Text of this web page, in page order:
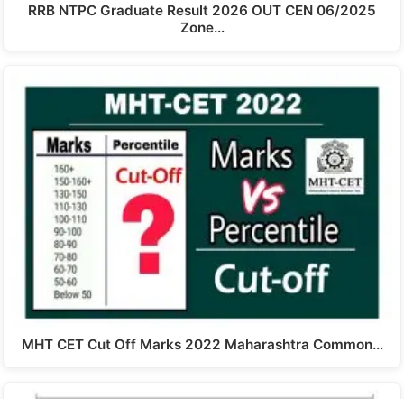
RRB NTPC Graduate Result 2026 OUT CEN 06/2025
Zone…
MHT CET Cut Off Marks 2022 Maharashtra Common…